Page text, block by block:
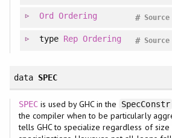
Ord Ordering Source
#
type Rep Ordering Source
#
data SPEC
SPECis used by GHC in the SpecConstr
the compiler when to be particularly
tells GHC to specialize regardless of